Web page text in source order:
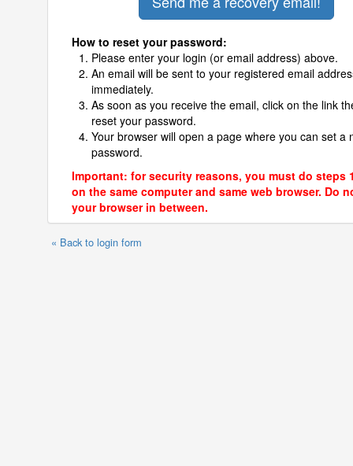
How to reset your password:
Please enter your login (or email address) above.
An email will be sent to your registered email
immediately.
As soon as you receive the email, click on the link
reset your password.
Your browser will open a page where you can set a
password.
Important: for security reasons, you must do steps
on the same computer and same web browser. Do
your browser in between.
« Back to login form